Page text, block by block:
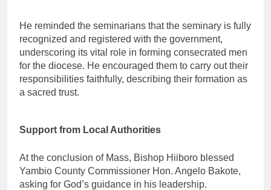
He reminded the seminarians that the seminary is fully
recognized and registered with the government,
underscoring its vital role in forming consecrated men
for the diocese. He encouraged them to carry out their
responsibilities faithfully, describing their formation as
a sacred trust.
Support from Local Authorities
At the conclusion of Mass, Bishop Hiiboro blessed
Yambio County Commissioner Hon. Angelo Bakote,
asking for God’s guidance in his leadership.